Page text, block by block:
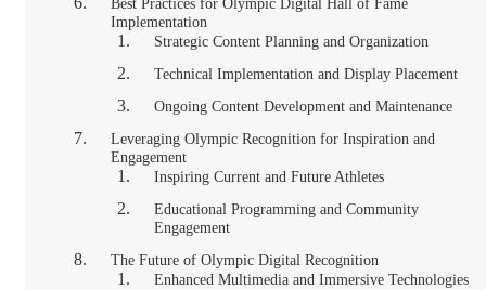
Best Practices for Olympic Digital Hall of Fame
Implementation
Strategic Content Planning and Organization
Technical Implementation and Display Placement
Ongoing Content Development and Maintenance
Leveraging Olympic Recognition for Inspiration and
Engagement
Inspiring Current and Future Athletes
Educational Programming and Community
Engagement
The Future of Olympic Digital Recognition
Enhanced Multimedia and Immersive Technologies